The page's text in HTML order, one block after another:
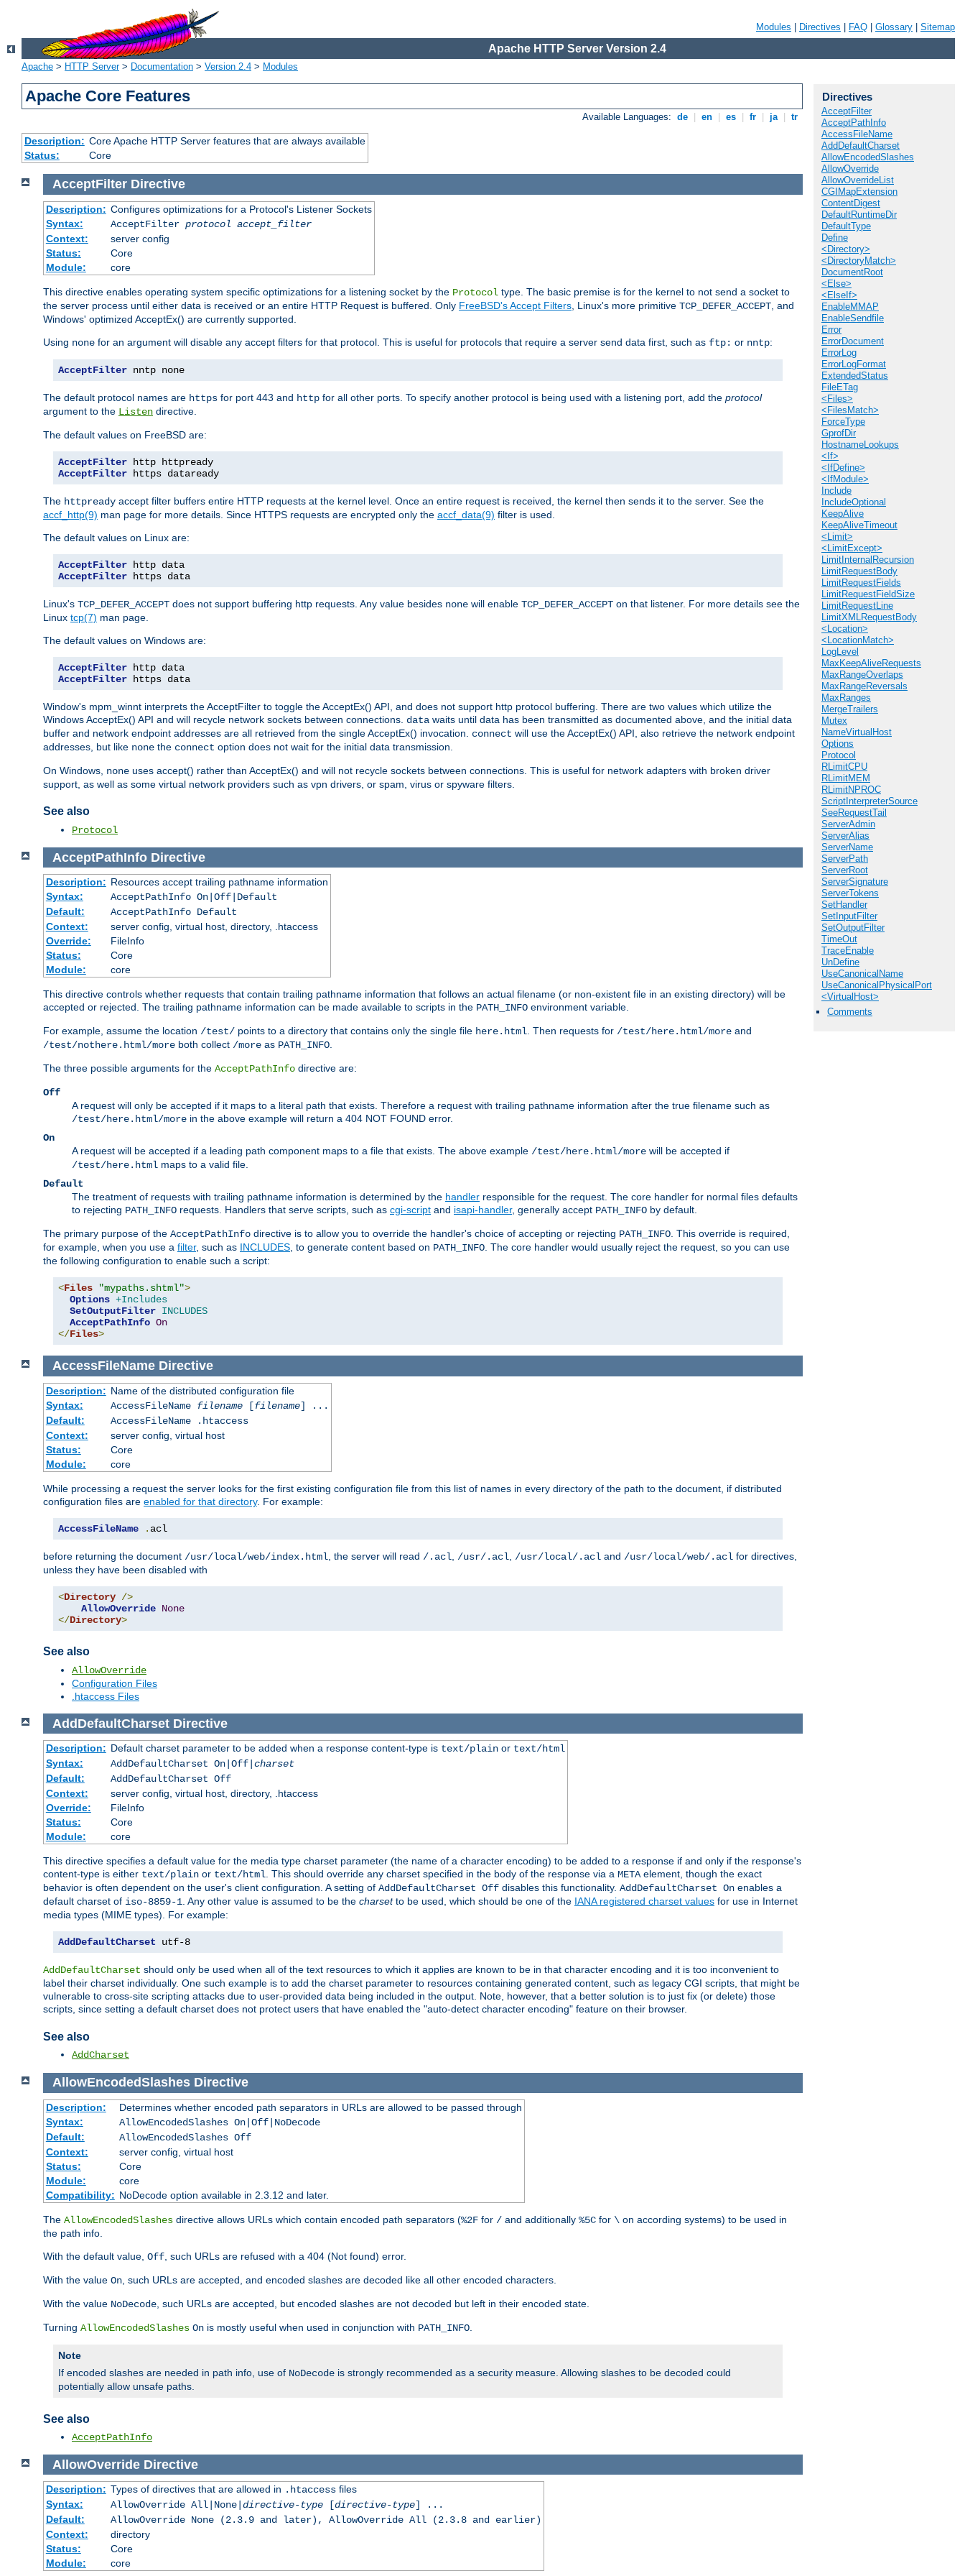
Modules Directives FAQ Glossary Sitemap
Apache HTTP Server Version 2.4
Apache > HTTP Server> Documentation > Version 2.4 > Modules
Apache Core Features
Available Languages: de en es fr ja tr
Description: Core Apache HTTP Server features that are always available
Status:
Core
Directives
AcceptFilter
AcceptPathInfo
AccessFileName
AddDefaultCharset
AllowEncodedSlashes
AllowOverride
AllowOverrideList
CGIMapExtension
ContentDigest
DefaultRuntimeDir
DefaultType
Define
<Directory>
<DirectoryMatch>
DocumentRoot
<Else>
<ElseIf>
EnableMMAP
EnableSendfile
Error
ErrorDocument
ErrorLog
ErrorLogFormat
ExtendedStatus
FileETag
<Files>
<FilesMatch>
ForceType
GprofDir
HostnameLookups
<If>
<IfDefine>
<IfModule>
Include
IncludeOptional
KeepAlive
KeepAliveTimeout
<Limit>
<LimitExcept>
LimitInternalRecursion
LimitRequestBody
LimitRequestFields
LimitRequestFieldSize
LimitRequestLine
LimitXMLRequestBody
<Location>
<LocationMatch>
LogLevel
MaxKeepAliveRequests
MaxRangeOverlaps
MaxRangeReversals
MaxRanges
MergeTrailers
Mutex
NameVirtualHost
Options
Protocol
RLimitCPU
RLimitMEM
RLimitNPROC
ScriptInterpreterSource
SeeRequestTail
ServerAdmin
ServerAlias
ServerName
ServerPath
ServerRoot
ServerSignature
ServerTokens
SetHandler
SetInputFilter
SetOutputFilter
TimeOut
TraceEnable
UnDefine
UseCanonicalName
UseCanonicalPhysicalPort
<VirtualHost>
Comments
AcceptFilter Directive
Description: Configures optimizations for a Protocol's Listener Sockets
Syntax:
AcceptFilter protocol accept_filter
Context:
server config
Status:
Core
Module:
core
This directive enables operating system specific optimizations for a listening socket by the Protocol type. The basic premise is for the kernel to not send a socket to
the server process until either data is received or an entire HTTP Request is buffered. Only FreeBSD's Accept Filters , Linux's more primitive TCP_DEFER_ACCEPT , and
Windows' optimized AcceptEx() are currently supported.
Using none for an argument will disable any accept filters for that protocol. This is useful for protocols that require a server send data first, such as ftp: or nntp:
AcceptFilter nntp none
The default protocol names are https for port 443 and http for all other ports. To specify another protocol is being used with a listening port, add the protocol
argument to the Listen directive.
The default values on FreeBSD are:
AcceptFilter
AcceptFilter https dataready
The httpready accept filter buffers entire HTTP requests at the kernel level. Once an entire request is received, the kernel then sends it to the server. See the
accf_http(9) man page for more details. Since HTTPS requests are encrypted only the accf_data(9) filter is used.
The default values on Linux are:
AcceptFilter
AcceptFilter https data
Linux's TCP_DEFER_ACCEPT does not support buffering http requests. Any value besides none will enable TCP_DEFER_ACCEPT on that listener. For more details see the
Linux tcp(7) man page.
The default values on Windows are:
AcceptFilter
AcceptFilter https data
Window's mpm_winnt interprets the AcceptFilter to toggle the AcceptEx() API, and does not support http protocol buffering. There are two values which utilize the
Windows AcceptEx() API and will recycle network sockets between connections. data waits until data has been transmitted as documented above, and the initial data
buffer and network endpoint addresses are all retrieved from the single AcceptEx() invocation. connect will use the AcceptEx() API, also retrieve the network endpoint
addresses, but like none the connect option does not wait for the initial data transmission.
On Windows, none uses accept() rather than AcceptEx() and will not recycle sockets between connections. This is useful for network adapters with broken driver
support, as well as some virtual network providers such as vpn drivers, or spam, virus or spyware filters.
See also
Protocol
AcceptPathInfo Directive
Description: Resources accept trailing pathname information
Syntax:
AcceptPathInfo On|Off|Default
Default:
AcceptPathInfo Default
Context:
server config, virtual host, directory, .htaccess
Override:
FileInfo
Status:
Core
Module:
core
This directive controls whether requests that contain trailing pathname information that follows an actual filename (or non-existent file in an existing directory) will be
accepted or rejected. The trailing pathname information can be made available to scripts in the PATH_INFO environment variable.
For example, assume the location /test/ points to a directory that contains only the single file here.html. Then requests for /test/here.html/more and
/test/nothere.html/more both collect /more as PATH_INFO.
The three possible arguments for the AcceptPathInfo directive are:
Off
A request will only be accepted if it maps to a literal path that exists. Therefore a request with trailing pathname information after the true filename such as
/test/here.html/more in the above example will return a 404 NOT FOUND error.
On
A request will be accepted if a leading path component maps to a file that exists. The above example /test/here.html/more will be accepted if
/test/here.html maps to a valid file.
Default
The treatment of requests with trailing pathname information is determined by the handler responsible for the request. The core handler for normal files defaults
to rejecting PATH_INFO requests. Handlers that serve scripts, such as cgi-script and isapi-handler, generally accept PATH_INFO by default.
The primary purpose of the AcceptPathInfo directive is to allow you to override the handler's choice of accepting or rejecting PATH_INFO. This override is required,
for example, when you use a filter, such as INCLUDES, to generate content based on PATH_INFO. The core handler would usually reject the request, so you can use
the following configuration to enable such a script:
<Files "mypaths.shtml">
Options +Includes
SetOutputFilter INCLUDES
AcceptPathInfo On
</Files>
AccessFileName Directive
Description: Name of the distributed configuration file
Syntax:
AccessFileName filename[filename] ...
Default:
AccessFileName .htaccess
Context:
server config, virtual host
Status:
Core
Module:
core
While processing a request the server looks for the first existing configuration file from this list of names in every directory of the path to the document, if distributed
configuration files are enabled for that directory. For example:
AccessFileName . acl
before returning the document /usr/local/web/index.html , the server will read /.acl /usr/.acl /usr/local/.acl and /usr/local/web/.acl for directives,
unless they have been disabled with
<Directory />
AllowOverride None
</Directory>
See also
AllowOverride
Configuration Files
.htaccess Files
AddDefaultCharset Directive
Description: Default charset parameter to be added when a response content-type is text/plainor text/html
Syntax:
AddDefaultCharset On|Off| charset
Default:
AddDefaultCharset Off
Context:
server config, virtual host, directory, .htaccess
Override:
FileInfo
Status:
Core
Module:
core
This directive specifies a default value for the media type charset parameter (the name of a character encoding) to be added to a response if and only if the response's
content-type is either text/plain or text/html. This should override any charset specified in the body of the response via a METAelement, though the exact
behavior is often dependent on the user's client configuration. A setting of AddDefaultCharset Off disables this functionality. AddDefaultCharset On enables a
default charset of iso-8859-1. Any other value is assumed to be the charsetto be used, which should be one of the IANA registered charset values for use in Internet
media types (MIME types). For example:
AddDefaultCharset utf-8
AddDefaultCharset should only be used when all of the text resources to which it applies are known to be in that character encoding and it is too inconvenient to
label their charset individually. One such example is to add the charset parameter to resources containing generated content, such as legacy CGI scripts, that might be
vulnerable to cross-site scripting attacks due to user-provided data being included in the output. Note, however, that a better solution is to just fix (or delete) those
scripts, since setting a default charset does not protect users that have enabled the "auto-detect character encoding" feature on their browser.
See also
AddCharset
AllowEncodedSlashes Directive
Description:
Determines whether encoded path separators in URLs are allowed to be passed through
Syntax:
AllowEncodedSlashes On|Off|NoDecode
Default:
AllowEncodedSlashes Off
Context:
server config, virtual host
Status:
Core
Module:
core
Compatibility: NoDecode option available in 2.3.12 and later.
The AllowEncodedSlashes directive allows URLs which contain encoded path separators (%2F for / and additionally %5C for \ on according systems) to be used in
the path info.
With the default value, Off , such URLs are refused with a 404 (Not found) error.
With the value On , such URLs are accepted, and encoded slashes are decoded like all other encoded characters.
With the value NoDecode , such URLs are accepted, but encoded slashes are not decoded but left in their encoded state.
Turning AllowEncodedSlashes On is mostly useful when used in conjunction with PATH_INFO
Note
If encoded slashes are needed in path info, use of NoDecode is strongly recommended as a security measure. Allowing slashes to be decoded could
potentially allow unsafe paths.
See also
AcceptPathInfo
AllowOverride Directive
Description: Types of directives that are allowed in .htaccessfiles
Syntax:
AllowOverride All|None| directive-type[directive-type] ...
Default:
AllowOverride None (2.3.9 and later), AllowOverride All (2.3.8 and earlier)
Context:
directory
Status:
Core
Module:
core